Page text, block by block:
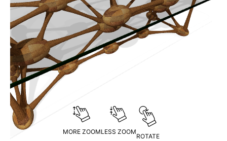
MORE ZOOMLESS ZOOM
ROTATE